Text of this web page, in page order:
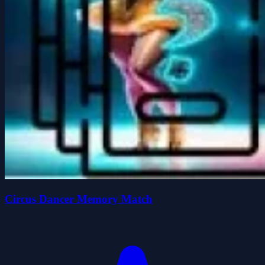
Circus Dancer Memory Match